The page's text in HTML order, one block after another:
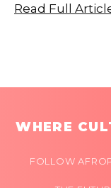
Read Full
WHERE
FOLLOW